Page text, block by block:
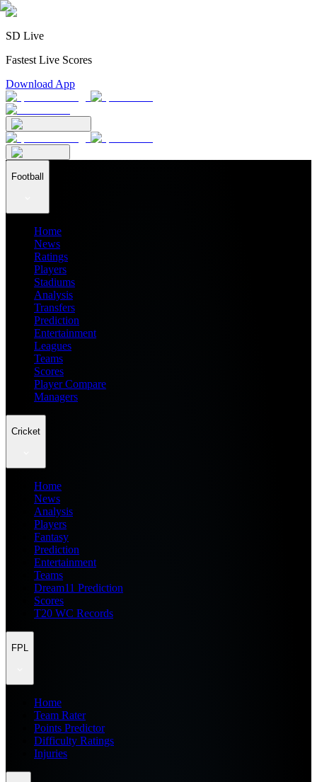
SD Live
Fastest Live Scores
Download App
Football
Home
News
Ratings
Players
Stadiums
Analysis
Transfers
Prediction
Entertainment
Leagues
Teams
Scores
Player Compare
Managers
Cricket
Home
News
Analysis
Players
Fantasy
Prediction
Entertainment
Teams
Dream11 Prediction
Scores
T20 WC Records
FPL
Home
Team Rater
Points Predictor
Difficulty Ratings
Injuries